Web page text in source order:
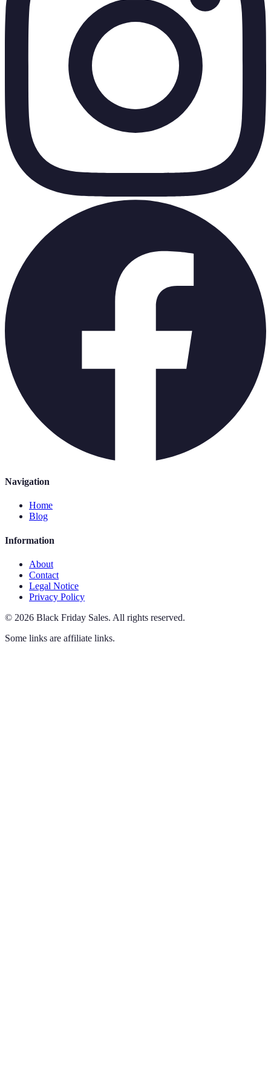
Navigation
Home
Blog
Information
About
Contact
Legal Notice
Privacy Policy
© 2026 Black Friday Sales. All rights reserved.
Some links are affiliate links.